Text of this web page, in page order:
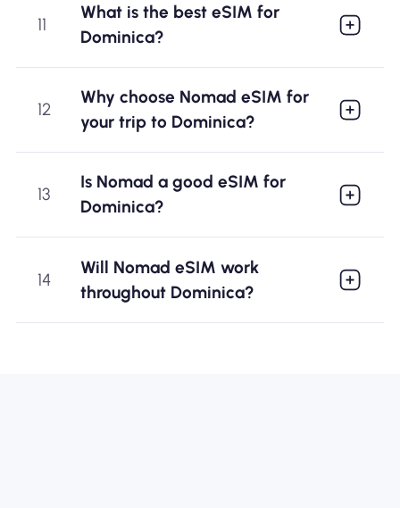
11
What is the best eSIM for
Dominica?
12
Why choose Nomad eSIM for
your trip to Dominica?
13
Is Nomad a good eSIM for
Dominica?
14
Will Nomad eSIM work
throughout Dominica?